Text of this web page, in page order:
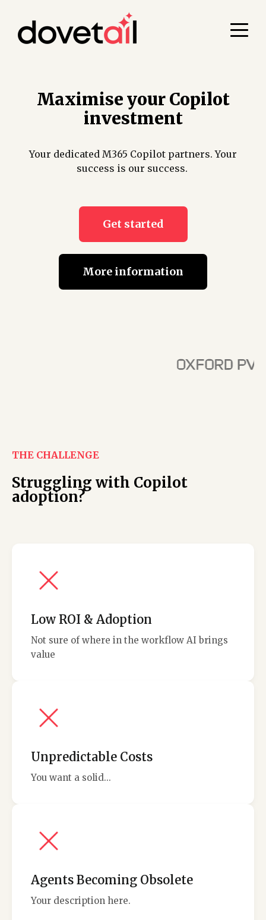
Maximise your Copilot
investment
Your dedicated M365 Copilot partners. Your
success is our success.
Get started
More information
THE CHALLENGE
Struggling with Copilot
adoption?
Low ROI & Adoption
Not sure of where in the workflow AI brings
value
Unpredictable Costs
You want a solid...
Agents Becoming Obsolete
Your description here.